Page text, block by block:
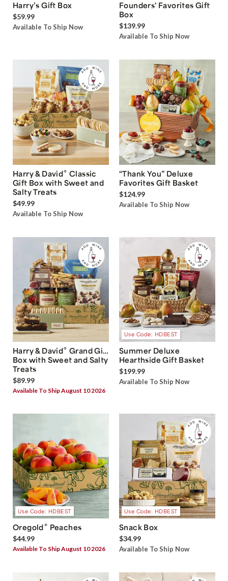
Harry’s Gift Box
$59.99
Available To Ship Now
Founders' Favorites Gift
Box
$139.99
Available To Ship Now
Harry & David® Classic
Gift Box with Sweet and
Salty Treats
$49.99
Available To Ship Now
“Thank You” Deluxe
Favorites Gift Basket
$124.99
Available To Ship Now
Harry & David® Grand Gift
Box with Sweet and Salty
Treats
$89.99
Available To Ship August 10 2026
Use Code: HDBEST
Summer Deluxe
Hearthside Gift Basket
$199.99
Available To Ship Now
Use Code: HDBEST
Oregold® Peaches
$44.99
Available To Ship August 10 2026
Use Code: HDBEST
Snack Box
$34.99
Available To Ship Now